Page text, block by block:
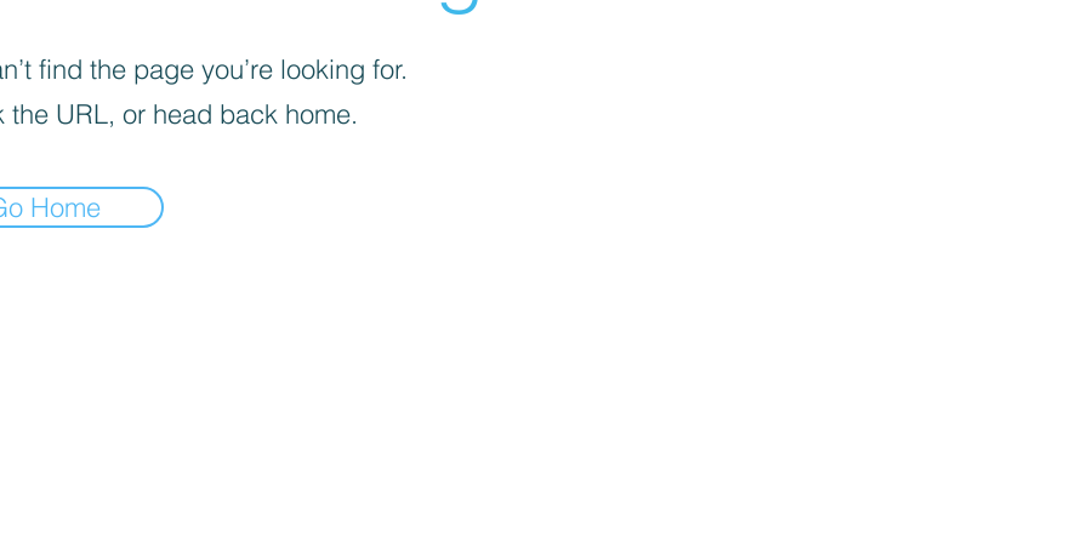
find the page you’re looking for.
the URL, or head back home.
Home